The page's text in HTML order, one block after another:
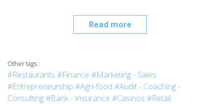
Read more
Other tags :
#Restaurants #Finance #Marketing - Sales
#Entrepreneurship #Agri-food #Audit - Coaching -
Consulting#Bank - Insurance #Casinos #Retail